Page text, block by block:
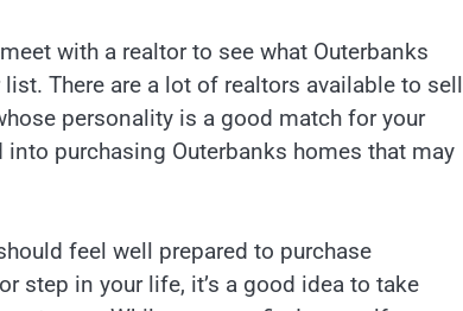
with a realtor to see what Outerbanks
There are a lot of realtors available to sell
personality is a good match for your
purchasing Outerbanks homes that may
feel well prepared to purchase
step in your life, it’s a good idea to take